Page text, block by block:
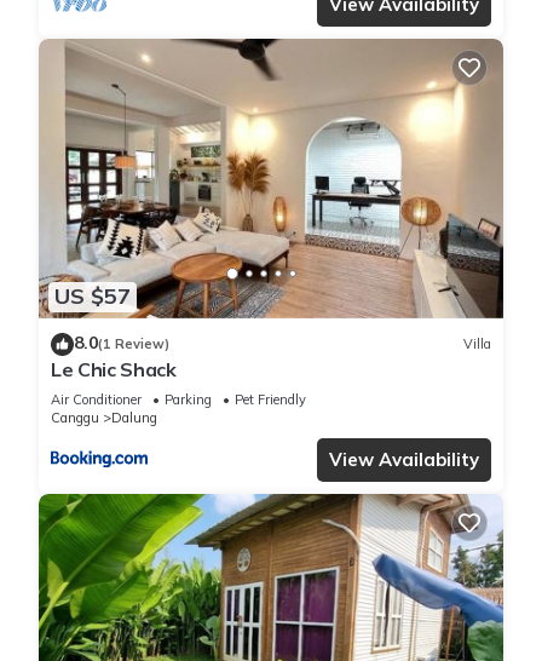
US $57
8.0(1 Review) Villa
Le Chic Shack
Air Conditioner Parking
Pet Friendly
Canggu
Dalung
View Availability